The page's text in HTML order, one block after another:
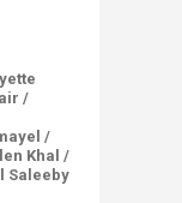
/
/
Khal /
Saleeby